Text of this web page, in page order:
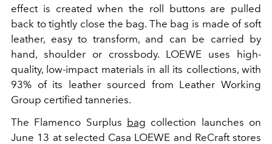
effect is created when the roll buttons are pulled
back to tightly close the bag. The bag is made of soft
leather, easy to transform, and can be carried by
hand, shoulder or crossbody. LOEWE uses high-
quality, low-impact materials in all its collections, with
93% of its leather sourced from Leather Working
Group certified tanneries.
The Flamenco Surplus bag collection launches on
June 13 at selected Casa LOEWE and ReCraft stores